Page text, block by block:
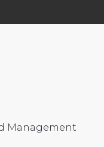
Management